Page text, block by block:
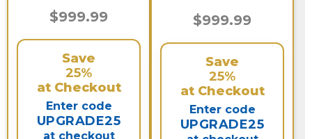
$999.99
Save
25%
at Checkout
Enter code
UPGRADE25
at checkout
$999.99
Save
25%
at Checkout
Enter code
UPGRADE25